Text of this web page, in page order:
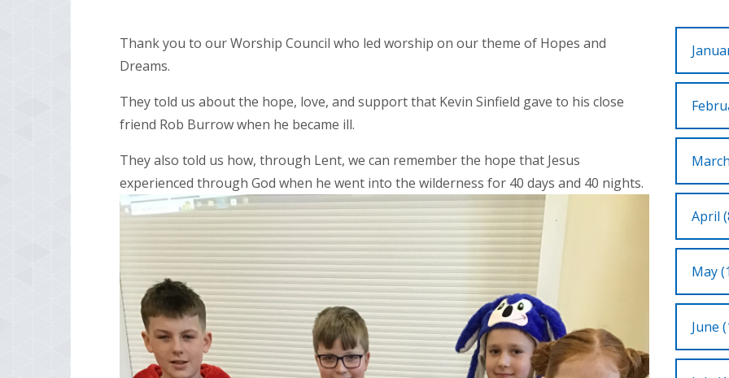
April
May
June
Thank you to our Worship Council who led worship on our theme of Hopes and
Dreams.
They told us about the hope, love, and support that Kevin Sinfield gave to his close
friend Rob Burrow when he became ill.
They also told us how, through Lent, we can remember the hope that Jesus
experienced through God when he went into the wilderness for 40 days and 40 nights.